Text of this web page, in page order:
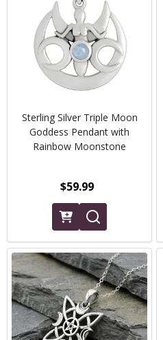
Sterling Silver Triple Moon
Goddess Pendant with
Rainbow Moonstone
$59.99